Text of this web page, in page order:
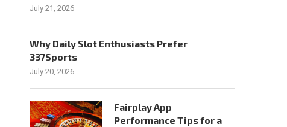
July 21, 2026
Why Daily Slot Enthusiasts Prefer
337Sports
July 20, 2026
Fairplay App
Performance Tips for a